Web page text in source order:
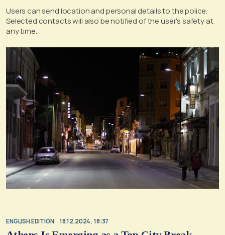
Users can send location and personal details to the police.
Selected contacts will also be notified of the user's safety at
any time.
ENGLISH EDITION 18.12.2024, 18:37